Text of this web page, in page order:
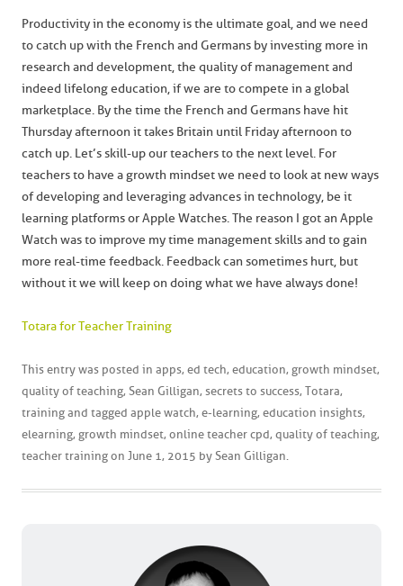
Productivity in the economy is the ultimate goal, and we need
to catch up with the French and Germans by investing more in
research and development, the quality of management and
indeed lifelong education, if we are to compete in a global
marketplace. By the time the French and Germans have hit
Thursday afternoon it takes Britain until Friday afternoon to
catch up. Let’s skill-up our teachers to the next level. For
teachers to have a growth mindset we need to look at new ways
of developing and leveraging advances in technology, be it
learning platforms or Apple Watches. The reason I got an Apple
Watch was to improve my time management skills and to gain
more real-time feedback. Feedback can sometimes hurt, but
without it we will keep on doing what we have always done!
Totara for Teacher Training
This entry was posted in apps, ed tech, education, growth mindset,
quality of teaching, Sean Gilligan, secrets to success, Totara,
training and tagged apple watch, e-learning, education insights,
elearning, growth mindset, online teacher cpd, quality of teaching,
teacher training on June 1, 2015 by Sean Gilligan.